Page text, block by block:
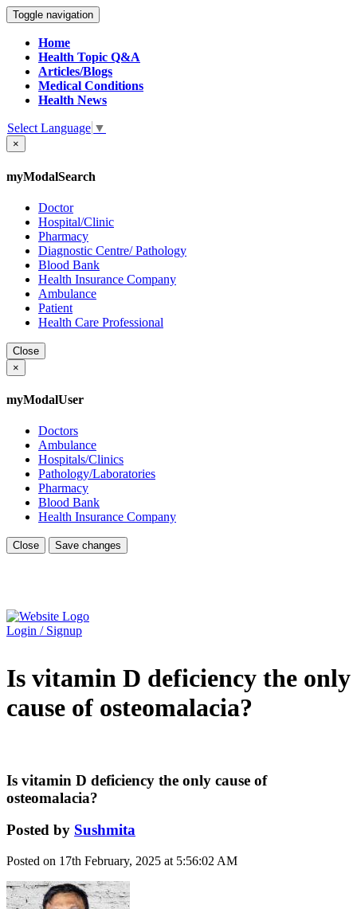
Toggle navigation
Home
Health Topic Q&A
Articles/Blogs
Medical Conditions
Health News
Select Language ▼
×
myModalSearch
Doctor
Hospital/Clinic
Pharmacy
Diagnostic Centre/ Pathology
Blood Bank
Health Insurance Company
Ambulance
Patient
Health Care Professional
Close
×
myModalUser
Doctors
Ambulance
Hospitals/Clinics
Pathology/Laboratories
Pharmacy
Blood Bank
Health Insurance Company
Close Save changes
Login / Signup
Is vitamin D deficiency the only
cause of osteomalacia?
Is vitamin D deficiency the only cause of
osteomalacia?
Posted by Sushmita
Posted on 17th February, 2025 at 5:56:02 AM